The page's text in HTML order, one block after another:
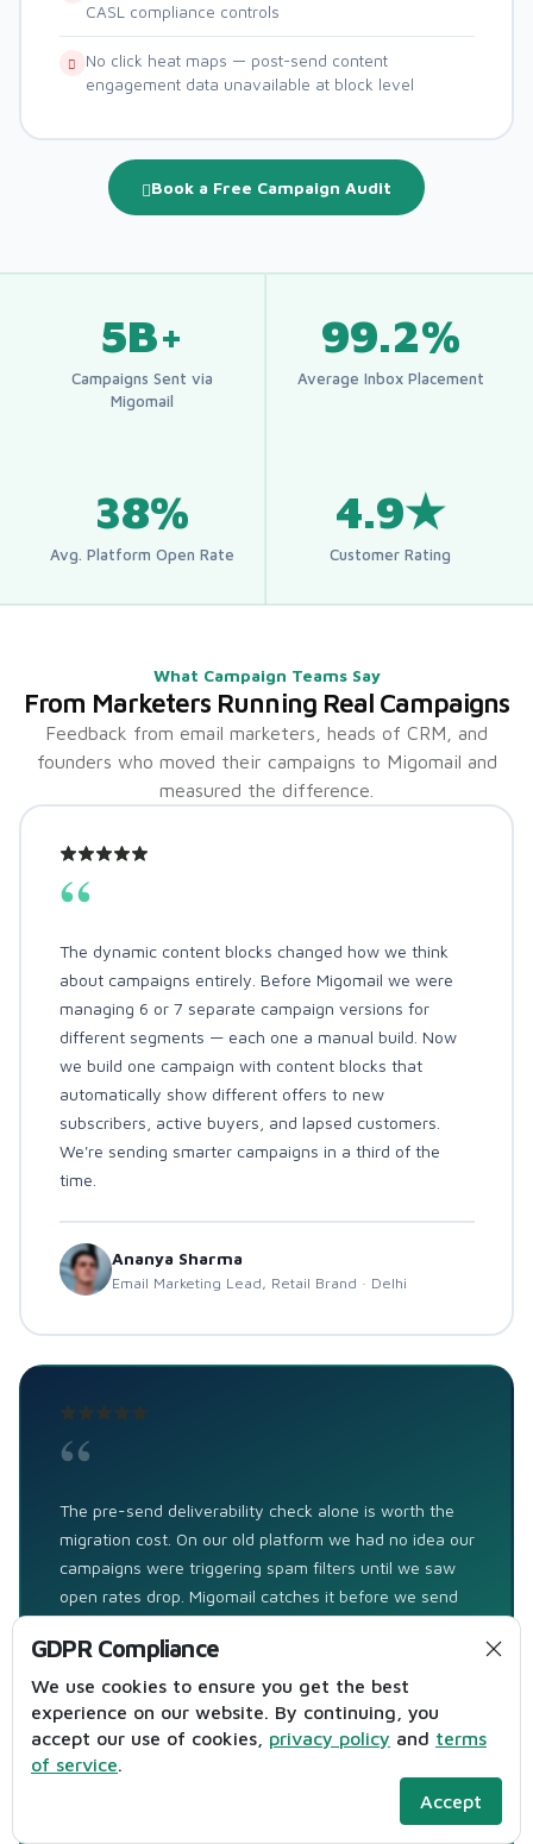
GDPR Compliance
We use cookies to ensure you get the best
experience on our website. By continuing, you
accept our use of cookies, privacy policy and terms
of service.
Accept
CASL compliance controls
No click heat maps — post-send content
engagement data unavailable at block level
Book a Free Campaign Audit
5B+
Campaigns Sent via
Migomail
99.2%
Average Inbox Placement
38%
Avg. Platform Open Rate
4.9★
Customer Rating
What Campaign Teams Say
From Marketers Running Real Campaigns
Feedback from email marketers, heads of CRM, and
founders who moved their campaigns to Migomail and
measured the difference.
“
The dynamic content blocks changed how we think
about campaigns entirely. Before Migomail we were
managing 6 or 7 separate campaign versions for
different segments — each one a manual build. Now
we build one campaign with content blocks that
automatically show different offers to new
subscribers, active buyers, and lapsed customers.
We're sending smarter campaigns in a third of the
time.
Ananya Sharma
Email Marketing Lead, Retail Brand · Delhi
“
The pre-send deliverability check alone is worth the
migration cost. On our old platform we had no idea our
campaigns were triggering spam filters until we saw
open rates drop. Migomail catches it before we send
authentication gaps. We caught 3 potentially
deliverability-damaging campaigns in our first month
that we would have sent blind on Mailchimp. That's
directly protecting the revenue from our email
programme.